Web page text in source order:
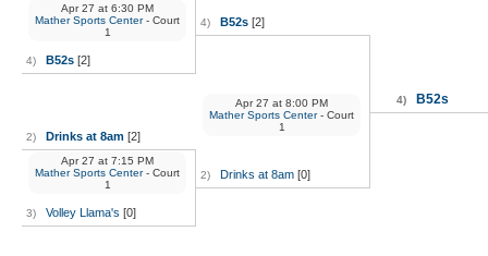
4) B52s [2]
Apr 27 at 6:30 PM
Mather Sports Center- Court
1
2) Drinks at 8am [2]
3) Volley Llama's [0]
Apr 27 at 7:15 PM
Mather Sports Center- Court
1
4) B52s [2]
2) Drinks at 8am [0]
Apr 27 at 8:00 PM
Mather Sports Center- Court
1
4) B52s